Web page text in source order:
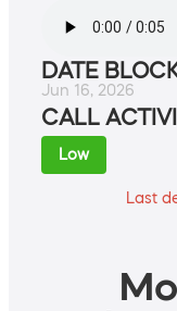
DATE
Jun 16, 2026
CALL
Low
Last